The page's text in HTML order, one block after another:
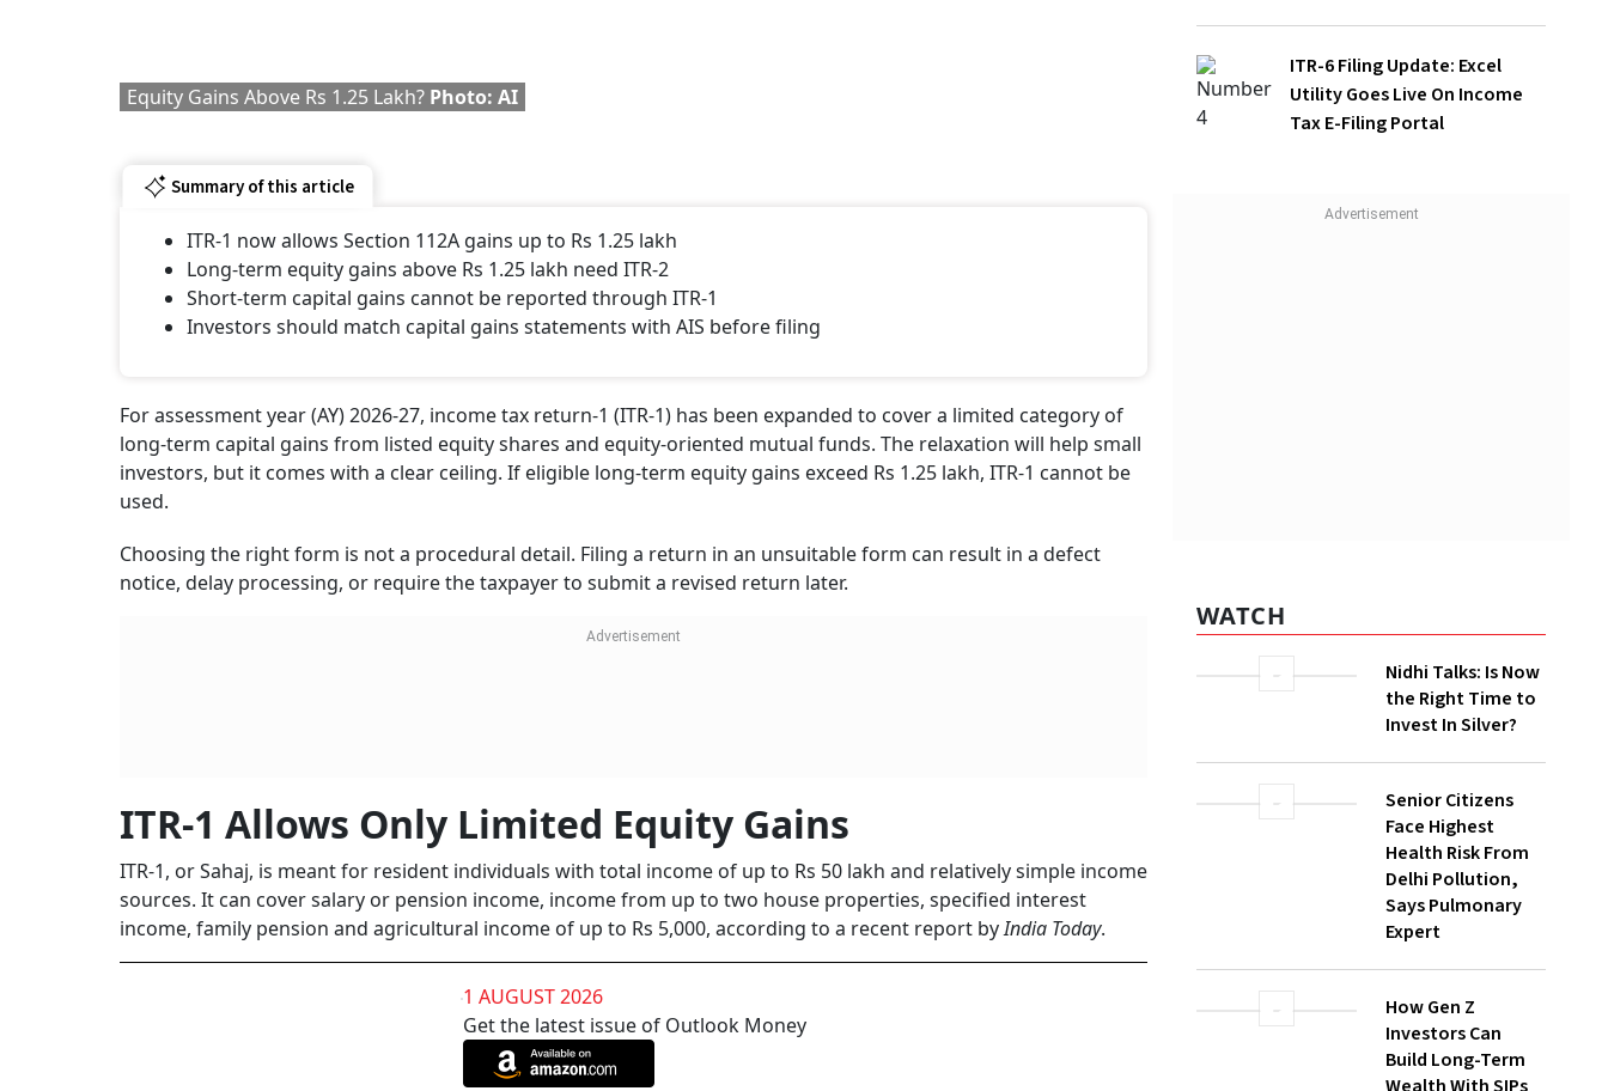
Equity Gains Above Rs 1.25 Lakh? Photo: AI
Summary of this article
ITR-1 now allows Section 112A gains up to Rs 1.25 lakh
Long-term equity gains above Rs 1.25 lakh need ITR-2
Short-term capital gains cannot be reported through ITR-1
Investors should match capital gains statements with AIS before filing
For assessment year (AY) 2026-27, income tax return-1 (ITR-1) has been expanded to cover a limited category of
long-term capital gains from listed equity shares and equity-oriented mutual funds. The relaxation will help small
investors, but it comes with a clear ceiling. If eligible long-term equity gains exceed Rs 1.25 lakh, ITR-1 cannot be
used.
Choosing the right form is not a procedural detail. Filing a return in an unsuitable form can result in a defect
notice, delay processing, or require the taxpayer to submit a revised return later.
ITR-1 Allows Only Limited Equity Gains
ITR-1, or Sahaj, is meant for resident individuals with total income of up to Rs 50 lakh and relatively simple income
sources. It can cover salary or pension income, income from up to two house properties, specified interest
income, family pension and agricultural income of up to Rs 5,000, according to a recent report byIndia Today.
1 AUGUST 2026
Get the latest issue of Outlook Money
Invest In Silver?
Senior Citizens
Health Risk From
Delhi Pollution,
Says Pulmonary
Expert
How Gen Z
Investors Can
Build Long-Term
Wealth With SIPs
NidhiTalks: How To